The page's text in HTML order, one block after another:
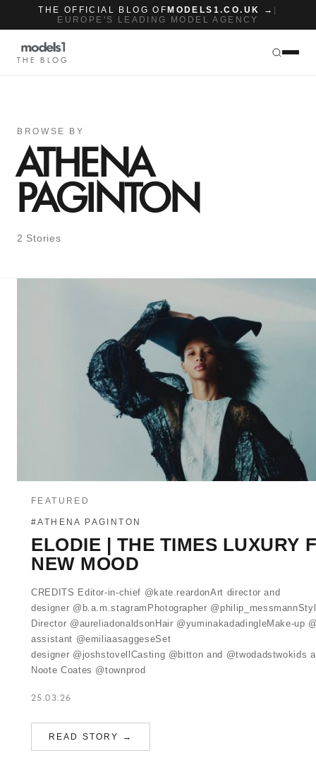
THE OFFICIAL BLOG OF MODELS1.CO.UK →
EUROPE'S LEADING MODEL AGENCY
THE BLOG
BROWSE BY
ATHENA
PAGINTON
2 Stories
FEATURED
#ATHENA PAGINTON
ELODIE | THE TIMES LUXURY
NEW MOOD
CREDITS Editor-in-chief @kate.reardonArt director and
designer @b.a.m.stagramPhotographer
Director @aureliadonaldsonHair @yuminakadadingleMake-up
assistant @emiliaasaggeseSet
designer @joshstovellCasting @bitton and @twodadstwokids
Noote Coates @townprod
25.03.26
READ STORY →